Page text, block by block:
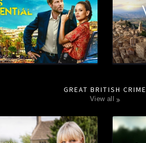
GREAT BRITISH CRIME
view all